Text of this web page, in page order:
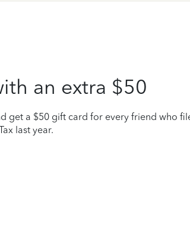
an extra $50
get a $50 gift card for every friend who
last year.